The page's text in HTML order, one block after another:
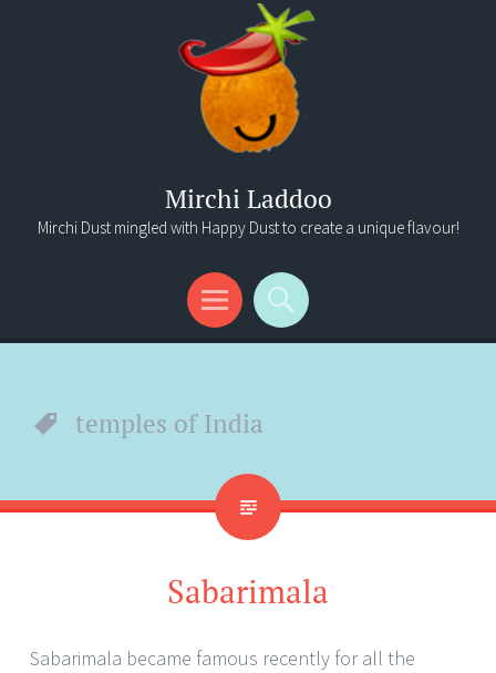
Mirchi Laddoo
Mirchi Dust mingled with Happy Dust to create a unique flavour!
Menu
Search
temples of India
Sabarimala
Sabarimala became famous recently for all the